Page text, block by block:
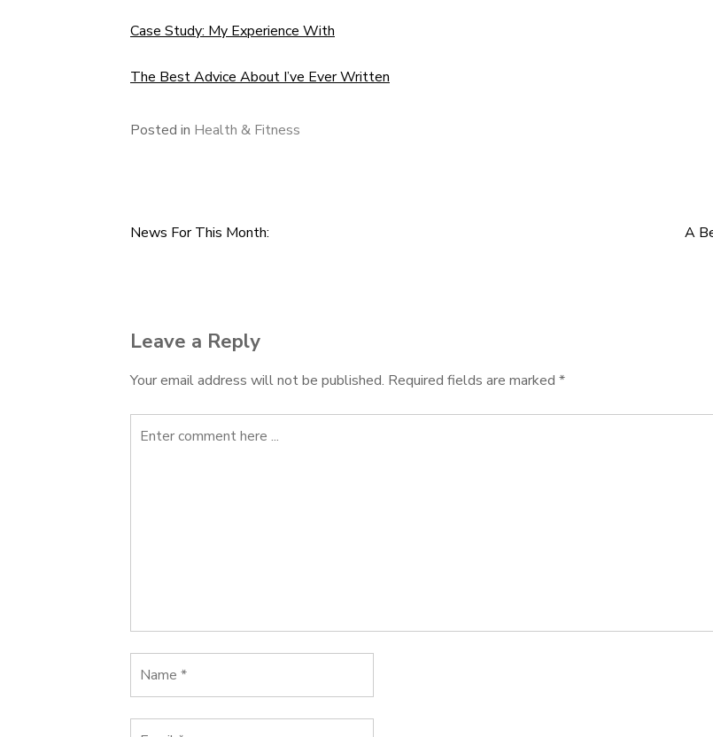
Case Study: My Experience With
The Best Advice About I’ve Ever Written
Posted in Health & Fitness
Post
News For This Month: A
Leave a Reply
Your email address will not be published. Required fields are marked *